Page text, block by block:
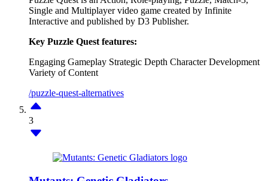
Single and Multiplayer video game created by Infinite
Interactive and published by D3 Publisher.
Key Puzzle Quest features:
Engaging Gameplay Strategic Depth Character Development
Variety of Content
/puzzle-quest-alternatives
3